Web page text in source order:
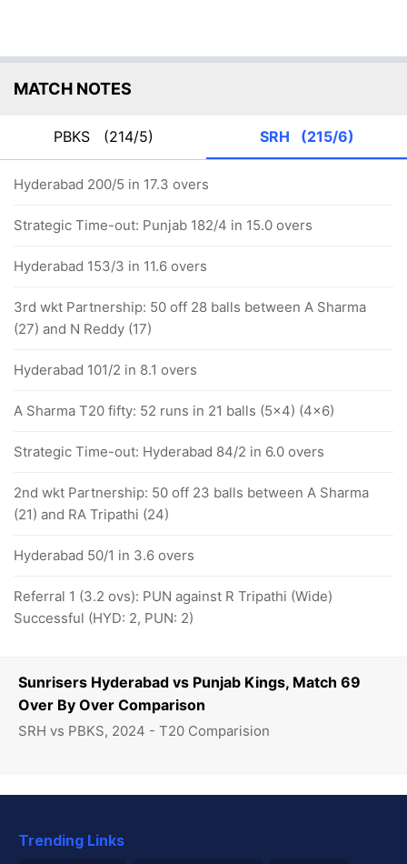
Sunrisers Hyderabad vs Punjab Kings, Match 69
Over By Over Comparison
SRH vs PBKS, 2024 - T20 Comparision
MATCH NOTES
PBKS (214/5) SRH (215/6)
Hyderabad 200/5 in 17.3 overs
Strategic Time-out: Punjab 182/4 in 15.0 overs
Hyderabad 153/3 in 11.6 overs
3rd wkt Partnership: 50 off 28 balls between A Sharma
(27) and N Reddy (17)
Hyderabad 101/2 in 8.1 overs
A Sharma T20 fifty: 52 runs in 21 balls (5x4) (4x6)
Strategic Time-out: Hyderabad 84/2 in 6.0 overs
2nd wkt Partnership: 50 off 23 balls between A Sharma
(21) and RA Tripathi (24)
Hyderabad 50/1 in 3.6 overs
Referral 1 (3.2 ovs): PUN against R Tripathi (Wide)
Successful (HYD: 2, PUN: 2)
Trending Links